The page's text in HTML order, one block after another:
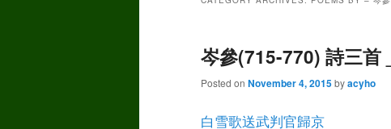
岑參(715-770) 詩三首
Posted on November 4, 2015byacyho
白雪歌送武判官歸京